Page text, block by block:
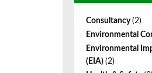
Consultancy(2)
Environmental
Environmental
(EIA) (2)